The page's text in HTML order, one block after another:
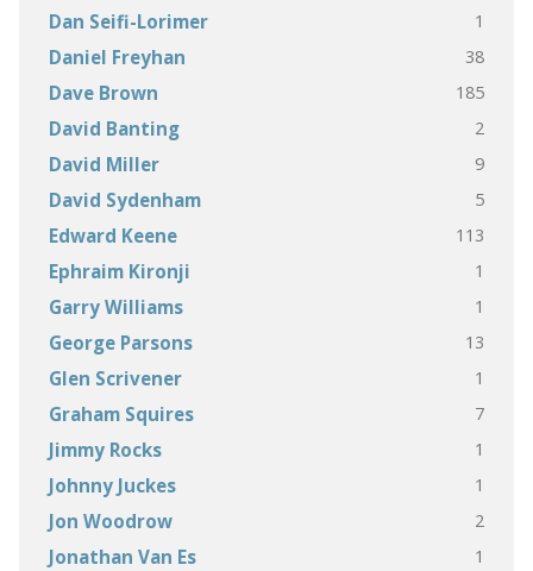
Dan Seifi-Lorimer 1
Daniel Freyhan 38
Dave Brown 185
David Banting 2
David Miller 9
David Sydenham 5
Edward Keene 113
Ephraim Kironji 1
Garry Williams 1
George Parsons 13
Glen Scrivener 1
Graham Squires 7
Jimmy Rocks 1
Johnny Juckes 1
Jon Woodrow 2
Jonathan Van Es 1